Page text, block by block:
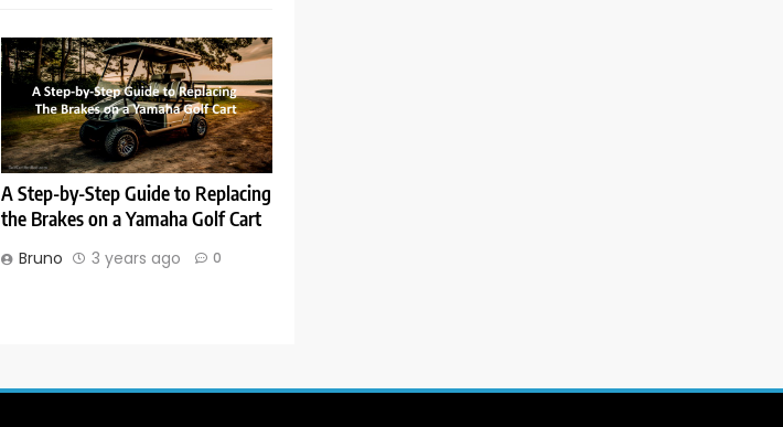
A Step-by-Step Guide to Replacing
the Brakes on a Yamaha Golf Cart
Bruno 3 years ago 0